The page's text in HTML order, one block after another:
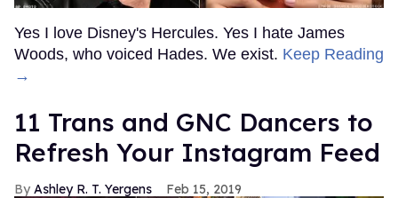
Yes I love Disney's Hercules. Yes I hate James
Woods, who voiced Hades. We exist. Keep Reading
→
11 Trans and GNC Dancers to
Refresh Your Instagram Feed
Ashley R. T. Yergens Feb 15, 2019